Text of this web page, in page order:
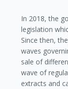
In 2018, the
legislation
Since then,
waves
sale of
wave of
extracts and